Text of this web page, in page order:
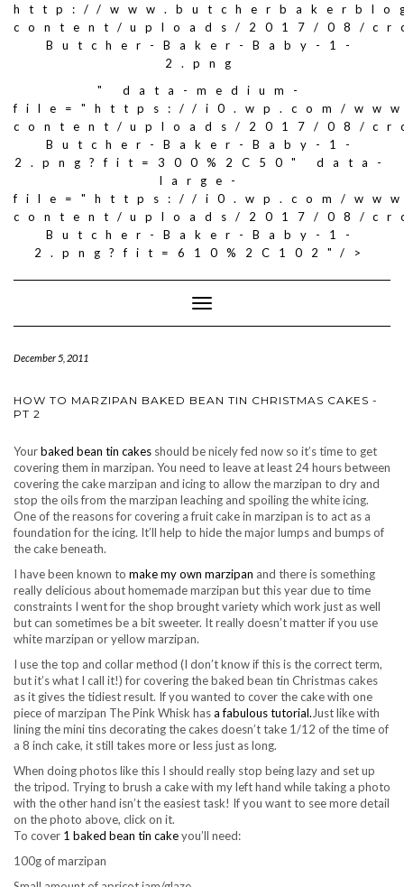
http://
content/uploads/2017/08/
Butcher-Baker-Baby-1-
2.png
" data-medium-
file="https://i0.wp.com/
content/uploads/2017/08/
Butcher-Baker-Baby-1-
2.png?fit=300%2C50" data-
large-
file="https://i0.wp.com/
content/uploads/2017/08/
Butcher-Baker-Baby-1-
2.png?fit=610%2C102"/>
Toggle
Navigation
December 5, 2011
HOW TO MARZIPAN BAKED BEAN TIN CHRISTMAS CAKES -
PT 2
Yourbaked bean tin cakes should be nicely fed now so it’s time to get
covering them in marzipan. You need to leave at least 24 hours between
covering the cake marzipan and icing to allow the marzipan to dry and
stop the oils from the marzipan leaching and spoiling the white icing.
One of the reasons for covering a fruit cake in marzipan is to act as a
foundation for the icing. It’ll help to hide the major lumps and bumps of
the cake beneath.
I have been known to make my own marzipan and there is something
really delicious about homemade marzipan but this year due to time
constraints I went for the shop brought variety which work just as well
but can sometimes be a bit sweeter. It really doesn’t matter if you use
white marzipan or yellow marzipan.
I use the top and collar method (I don’t know if this is the correct term,
but it’s what I call it!) for covering the baked bean tin Christmas cakes
as it gives the tidiest result. If you wanted to cover the cake with one
piece of marzipan The Pink Whisk hasa fabulous tutorial. Just like with
lining the mini tins decorating the cakes doesn’t take 1/12 of the time of
a 8 inch cake, it still takes more or less just as long.
When doing photos like this I should really stop being lazy and set up
the tripod. Trying to brush a cake with my left hand while taking a photo
with the other hand isn’t the easiest task! If you want to see more detail
on the photo above, click on it.
To cover 1 baked bean tin cakeyou’ll need:
100g of marzipan